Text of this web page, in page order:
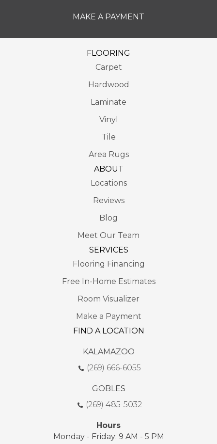
MAKE A PAYMENT
FLOORING
Carpet
Hardwood
Laminate
Vinyl
Tile
Area Rugs
ABOUT
Locations
Reviews
Blog
Meet Our Team
SERVICES
Flooring Financing
Free In-Home Estimates
Room Visualizer
Make a Payment
FIND A LOCATION
KALAMAZOO
(269) 666-6055
GOBLES
(269) 485-5032
Hours
Monday - Friday: 9 AM - 5 PM